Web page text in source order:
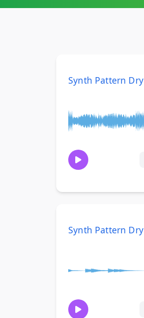
Synth Pattern Dry
Synth Pattern Dry